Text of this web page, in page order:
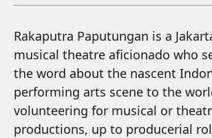
Rakaputra Paputungan is a
musical theatre aficionado who
the word about the nascent
performing arts scene to the
volunteering for musical or
productions, up to producerial